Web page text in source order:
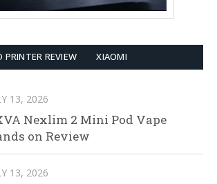
PRINTER REVIEW XIAOMI
13, 2026
Nexlim 2 Mini Pod Vape
on Review
13, 2026